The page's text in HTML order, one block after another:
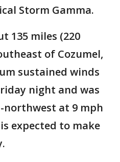
Storm Gamma.
135 miles (220
of Cozumel,
sustained winds
night and was
at 9 mph
expected to make